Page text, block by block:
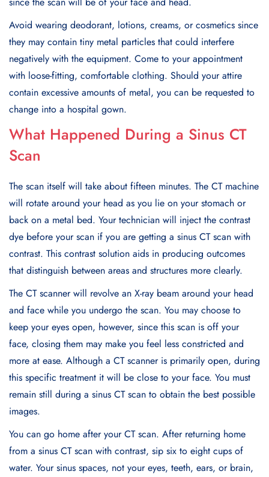
Avoid wearing deodorant, lotions, creams, or cosmetics since
they may contain tiny metal particles that could interfere
negatively with the equipment. Come to your appointment
with loose-fitting, comfortable clothing. Should your attire
contain excessive amounts of metal, you can be requested to
change into a hospital gown.
What Happened During a Sinus CT
Scan
The scan itself will take about fifteen minutes. The CT machine
will rotate around your head as you lie on your stomach or
back on a metal bed. Your technician will inject the contrast
dye before your scan if you are getting a sinus CT scan with
contrast. This contrast solution aids in producing outcomes
that distinguish between areas and structures more clearly.
The CT scanner will revolve an X-ray beam around your head
and face while you undergo the scan. You may choose to
keep your eyes open, however, since this scan is off your
face, closing them may make you feel less constricted and
more at ease. Although a CT scanner is primarily open, during
this specific treatment it will be close to your face. You must
remain still during a sinus CT scan to obtain the best possible
images.
You can go home after your CT scan. After returning home
from a sinus CT scan with contrast, sip six to eight cups of
water. Your sinus spaces, not your eyes, teeth, ears, or brain,